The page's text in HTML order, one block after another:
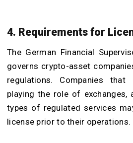
4. Requirements for
The German Financial
governs crypto-asset
regulations. Companies that
playing the role of exchanges,
types of regulated services
license prior to their operations.